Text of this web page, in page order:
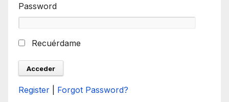
Password
Recuérdame
Register Forgot Password?